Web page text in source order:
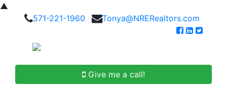
▲
571-221-1960
Tonya@NRERealtors.com
Give me a call!